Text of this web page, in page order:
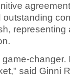
representing
changer.
said Ginni